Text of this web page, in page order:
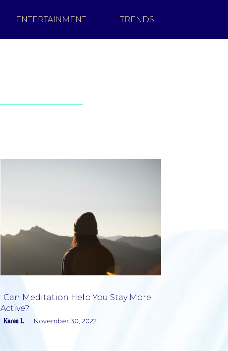
ENTERTAINMENT TRENDS
Section
Can Meditation Help You Stay More
Active?
Karen L - November 30, 2022